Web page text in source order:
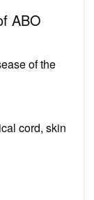
ABO
of the
cord, skin